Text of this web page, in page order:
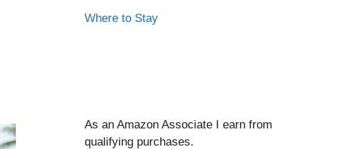
Where to Stay
As an Amazon Associate I earn from
qualifying purchases.